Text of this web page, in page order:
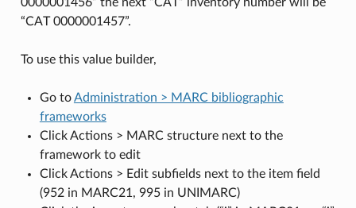
0000001456” the next “CAT” inventory number will be
“CAT 0000001457”.
To use this value builder,
Go toAdministration > MARC bibliographic
frameworks
Click Actions > MARC structure next to the
framework to edit
Click Actions > Edit subfields next to the item field
(952 in MARC21, 995 in UNIMARC)